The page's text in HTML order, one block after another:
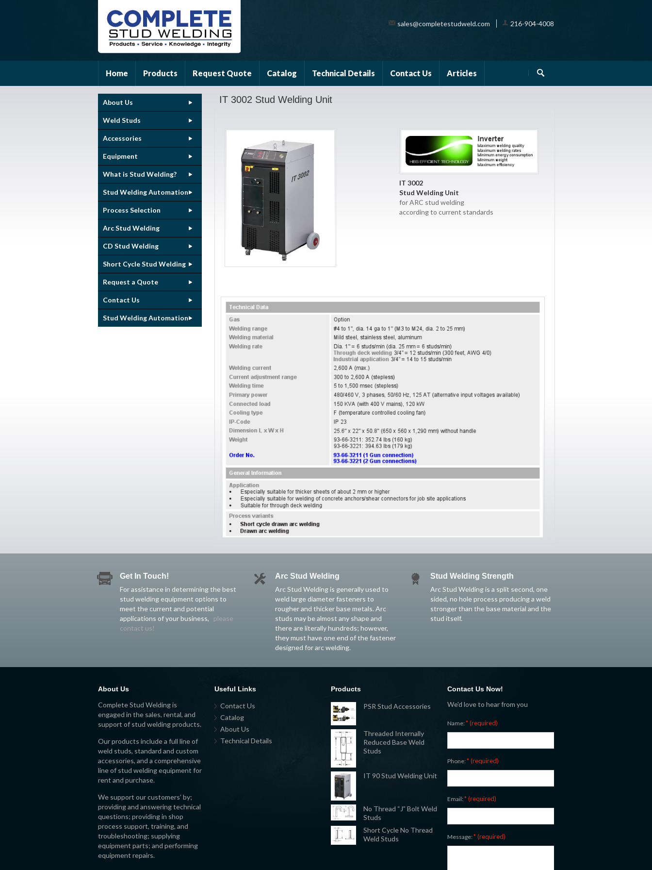
sales@completestudweld.com 216-904-4008
Home Products Request Quote Catalog Technical Details Contact Us Articles
IT 3002 Stud Welding Unit
IT 3002
Stud Welding Unit
for ARC stud welding
according to current standards
About Us
Weld Studs
Accessories
Equipment
What is Stud Welding?
Stud Welding Automation
Process Selection
Arc Stud Welding
CD Stud Welding
Short Cycle Stud Welding
Request a Quote
Contact Us
Stud Welding Automation
Get In Touch!
For assistance in determining the best
stud welding equipment options to
meet the current and potential
applications of your business, please
contact us!
Arc Stud Welding
Arc Stud Welding is generally used to
weld large diameter fasteners to
rougher and thicker base metals. Arc
studs may be almost any shape and
there are literally hundreds; however,
they must have one end of the fastener
designed for arc welding.
Stud Welding Strength
Arc Stud Welding is a split second, one
sided, no hole process producing a weld
stronger than the base material and the
stud itself.
About Us
Complete Stud Welding is
engaged in the sales, rental, and
support of stud welding products.
Our products include a full line of
weld studs, standard and custom
accessories, and a comprehensive
line of stud welding equipment for
rent and purchase.
We support our customers’ by;
providing and answering technical
questions; providing in shop
process support, training, and
troubleshooting; supplying
equipment parts; and performing
equipment repairs.
Useful Links
Contact Us
Catalog
About Us
Technical Details
Products
PSR Stud Accessories
Threaded Internally
Reduced Base Weld
Studs
IT 90 Stud Welding Unit
No Thread “J” Bolt Weld
Studs
Short Cycle No Thread
Weld Studs
Contact Us Now!
We'd love to hear from you
Name:* (required)
Phone:* (required)
Email:* (required)
Message:* (required)